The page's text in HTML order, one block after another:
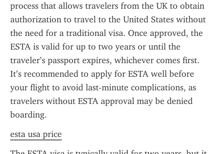
process that allows travelers from the UK to obtain
authorization to travel to the United States without
the need for a traditional visa. Once approved, the
ESTA is valid for up to two years or until the
traveler’s passport expires, whichever comes first.
It’s recommended to apply for ESTA well before
your flight to avoid last-minute complications, as
travelers without ESTA approval may be denied
boarding.
esta usa price